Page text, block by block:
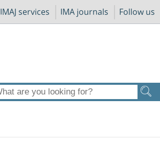
IMAJ services IMA journals Follow us